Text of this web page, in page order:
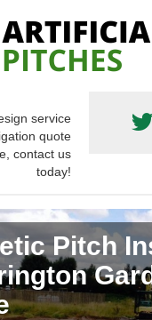
service
quote
contact us
today!
Pitch